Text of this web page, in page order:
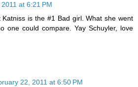
at 6:21 PM
Katniss is the #1 Bad girl. What she went
one could compare. Yay Schuyler, love
22, 2011 at 6:50 PM